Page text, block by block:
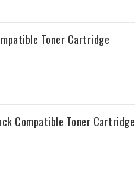
Toner Cartridge
Compatible Toner Cartridge